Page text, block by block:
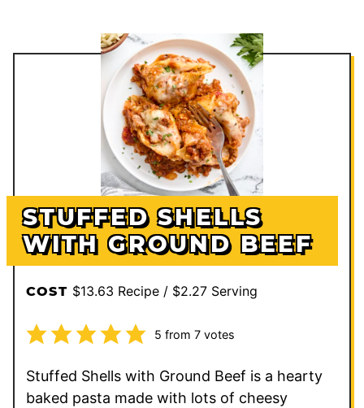
STUFFED SHELLS
WITH GROUND BEEF
COST $13.63 Recipe / $2.27 Serving
5 from 7votes
Stuffed Shells with Ground Beef is a hearty
baked pasta made with lots of cheesy